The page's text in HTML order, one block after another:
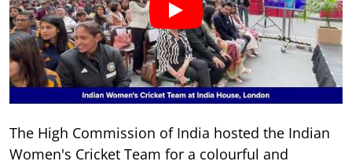
The High Commission of India hosted the Indian
Women's Cricket Team for a colourful and